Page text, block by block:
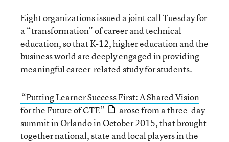
Eight organizations issued a joint call Tuesday for
a “transformation” of career and technical
education, so that K-12, higher education and the
business world are deeply engaged in providing
meaningful career-related study for students.
“Putting Learner Success First: A Shared Vision
for the Future of CTE”
arose from athree-day
summit in Orlando in October 2015, that brought
together national, state and local players in the